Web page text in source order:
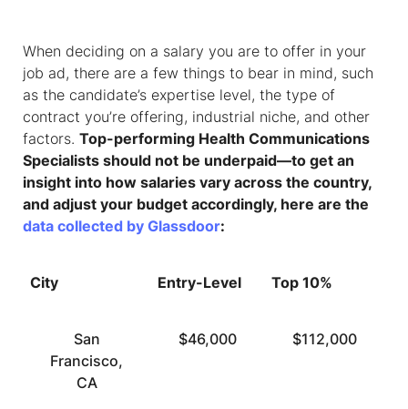
When deciding on a salary you are to offer in your
job ad, there are a few things to bear in mind, such
as the candidate’s expertise level, the type of
contract you’re offering, industrial niche, and other
factors. Top-performing Health Communications
Specialists should not be underpaid—to get an
insight into how salaries vary across the country,
and adjust your budget accordingly, here are the
data collected by Glassdoor:
City Entry-Level Top 10%
San
Francisco,
CA
$46,000 $112,000